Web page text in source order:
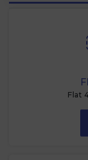
Flat